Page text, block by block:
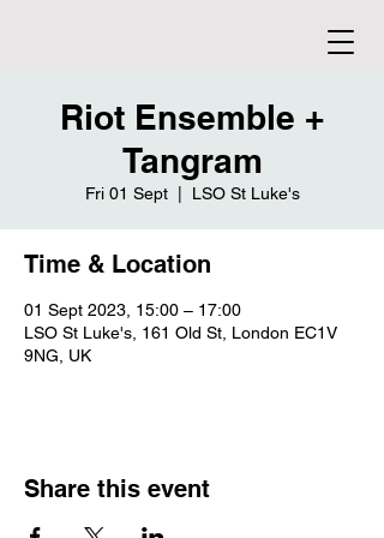
Riot Ensemble +
Tangram
Fri 01 Sept
  |
LSO St Luke's
Time & Location
01 Sept 2023, 15:00 – 17:00
LSO St Luke's, 161 Old St, London EC1V
9NG, UK
Share this event